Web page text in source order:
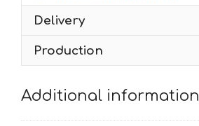
2009
Delivery
Production
Additional information